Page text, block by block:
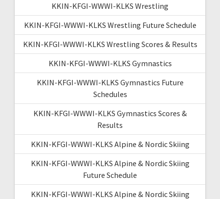
KKIN-KFGI-WWWI-KLKS Wrestling
KKIN-KFGI-WWWI-KLKS Wrestling Future Schedule
KKIN-KFGI-WWWI-KLKS Wrestling Scores & Results
KKIN-KFGI-WWWI-KLKS Gymnastics
KKIN-KFGI-WWWI-KLKS Gymnastics Future
Schedules
KKIN-KFGI-WWWI-KLKS Gymnastics Scores &
Results
KKIN-KFGI-WWWI-KLKS Alpine & Nordic Skiing
KKIN-KFGI-WWWI-KLKS Alpine & Nordic Skiing
Future Schedule
KKIN-KFGI-WWWI-KLKS Alpine & Nordic Skiing